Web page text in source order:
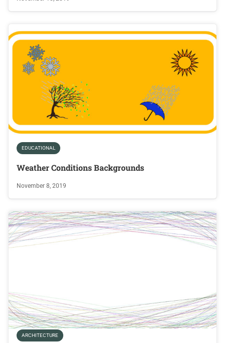
EDUCATIONAL
Weather Conditions Backgrounds
November 8, 2019
ARCHITECTURE